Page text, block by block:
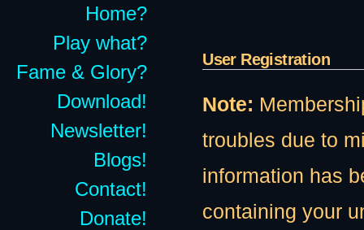
Home?
Play what?
Fame & Glory?
Download!
Newsletter!
Blogs!
Contact!
Donate!
User Registration
Note:
troubles due to
information has
containing your